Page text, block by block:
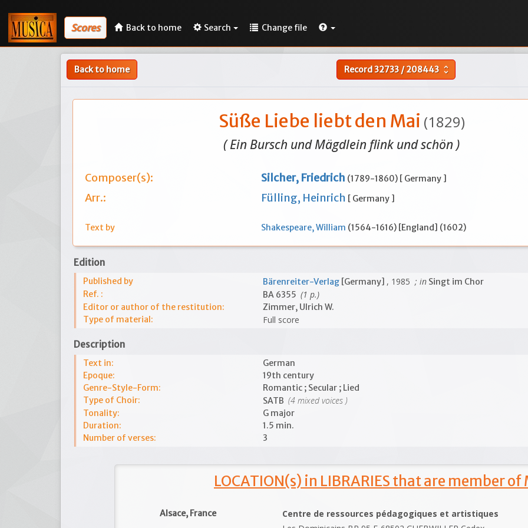
Scores Back to home Search Change file
Back to home Record32733/208443 unfold_more
Süße Liebe liebt den Mai (1829)
( Ein Bursch und Mägdlein flink und schön )
Composer(s): Silcher, Friedrich (1789-1860) [ Germany ]
Arr.: Fülling, Heinrich [ Germany ]
Text by Shakespeare, William (1564-1616) [England] (1602)
Edition
Published by Bärenreiter-Verlag [Germany] , 1985 ; in Singt im Chor
Ref. :
BA 6355 (1 p.)
Editor or author of the restitution:
Zimmer, Ulrich W.
Type of material:
Full score
Description
Text in:
German
Epoque:
19th century
Genre-Style-Form:
Romantic ; Secular ; Lied
Type of Choir:
SATB (4 mixed voices )
Tonality:
G major
Duration:
1.5 min.
Number of verses:
3
LOCATION(s) in LIBRARIES that are member of
Alsace, France
Centre de ressources pédagogiques et artistiques